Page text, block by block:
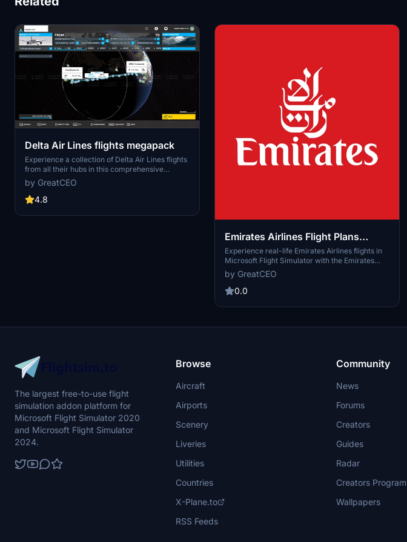
Delta Air Lines flights megapack
Experience a collection of Delta Air Lines flights
from all their hubs in this comprehensive
megapack for Microsoft Flight Simulator.
Version 0.2.0.10 includes a variety of routes,
with upcoming updates set to feature all 140
server to contribute and stay updated on the
by GreatCEO
4.8
Emirates Airlines Flight Plans
Megapack
Experience real-life Emirates Airlines flights in
Microsoft Flight Simulator with the Emirates
Airlines Flight Plans Megapack. Version 1.0.0
available now. Join the community on Discord
to contribute and enhance your flight simulation
by GreatCEO
0.0
The largest free-to-use flight
simulation addon platform for
Microsoft Flight Simulator 2020
and Microsoft Flight Simulator
2024.
Browse
Aircraft
Airports
Scenery
Liveries
Utilities
Countries
X-Plane.to
RSS Feeds
Community
News
Forums
Creators
Guides
Radar
Creators Program
Wallpapers